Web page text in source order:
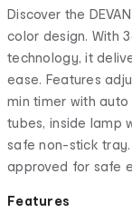
Discover the
color design. With
technology, it
ease. Features
min timer with
tubes, inside lamp
safe non-stick
approved for safe
Features